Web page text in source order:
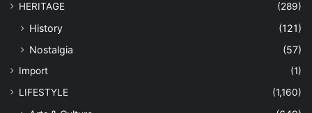
HERITAGE (289)
History
(121)
Nostalgia
(57)
Import
(1)
LIFESTYLE
(1,160)